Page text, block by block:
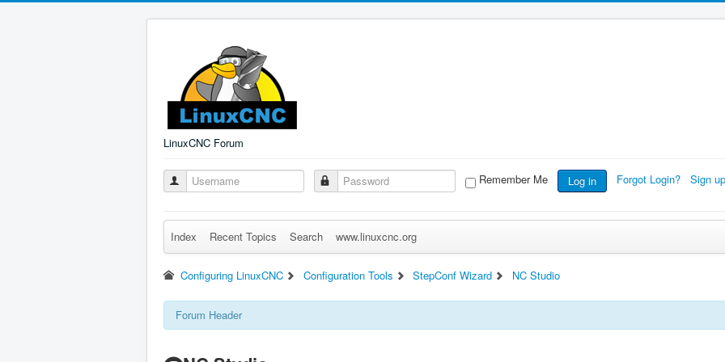
LinuxCNC Forum
Remember Me Log in Forgot Login? Sign
Index Recent Topics Search www.linuxcnc.org
Configuring LinuxCNC Configuration Tools StepConf Wizard NC Studio
Forum Header